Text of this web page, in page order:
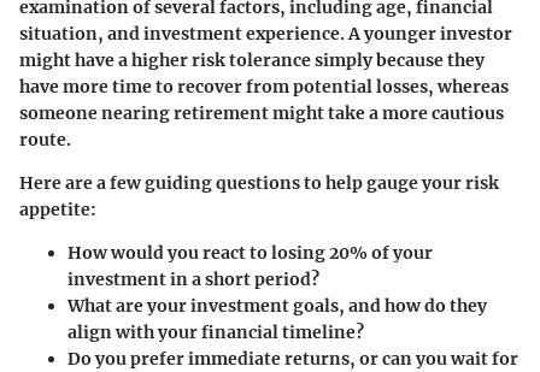
examination of several factors, including age, financial
situation, and investment experience. A younger investor
might have a higher risk tolerance simply because they
have more time to recover from potential losses, whereas
someone nearing retirement might take a more cautious
route.
Here are a few guiding questions to help gauge your risk
appetite:
How would you react to losing 20% of your
investment in a short period?
What are your investment goals, and how do they
align with your financial timeline?
Do you prefer immediate returns, or can you wait for